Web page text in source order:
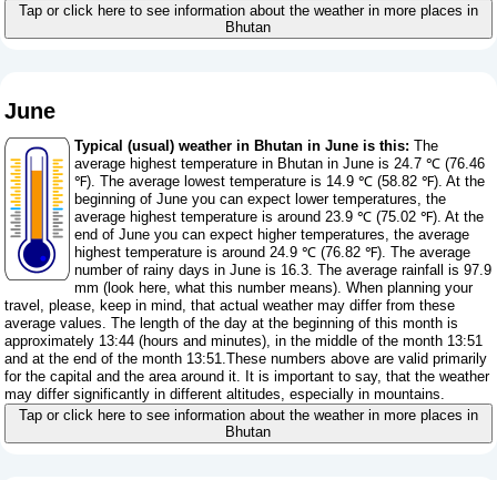
Tap or click here to see information about the weather in more places in
Bhutan
June
Typical (usual) weather in Bhutan in June is this: The
average highest temperature in Bhutan in June is 24.7 ℃ (76.46
℉). The average lowest temperature is 14.9 ℃ (58.82 ℉). At the
beginning of June you can expect lower temperatures, the
average highest temperature is around 23.9 ℃ (75.02 ℉). At the
end of June you can expect higher temperatures, the average
highest temperature is around 24.9 ℃ (76.82 ℉). The average
number of rainy days in June is 16.3. The average rainfall is 97.9
mm (look here, what this number means). When planning your
travel, please, keep in mind, that actual weather may differ from these
average values. The length of the day at the beginning of this month is
approximately 13:44 (hours and minutes), in the middle of the month 13:51
and at the end of the month 13:51.These numbers above are valid primarily
for the capital and the area around it. It is important to say, that the weather
may differ significantly in different altitudes, especially in mountains.
Tap or click here to see information about the weather in more places in
Bhutan